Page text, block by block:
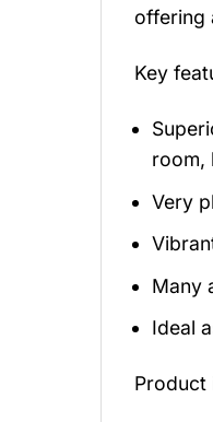
offering
Key
room,
Very
Many
Ideal
Product